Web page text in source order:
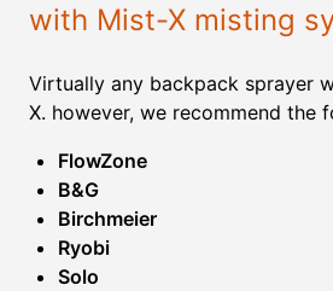
with Mist-X misting
Virtually any backpack sprayer
X. however, we recommend the
FlowZone
B&G
Birchmeier
Ryobi
Solo